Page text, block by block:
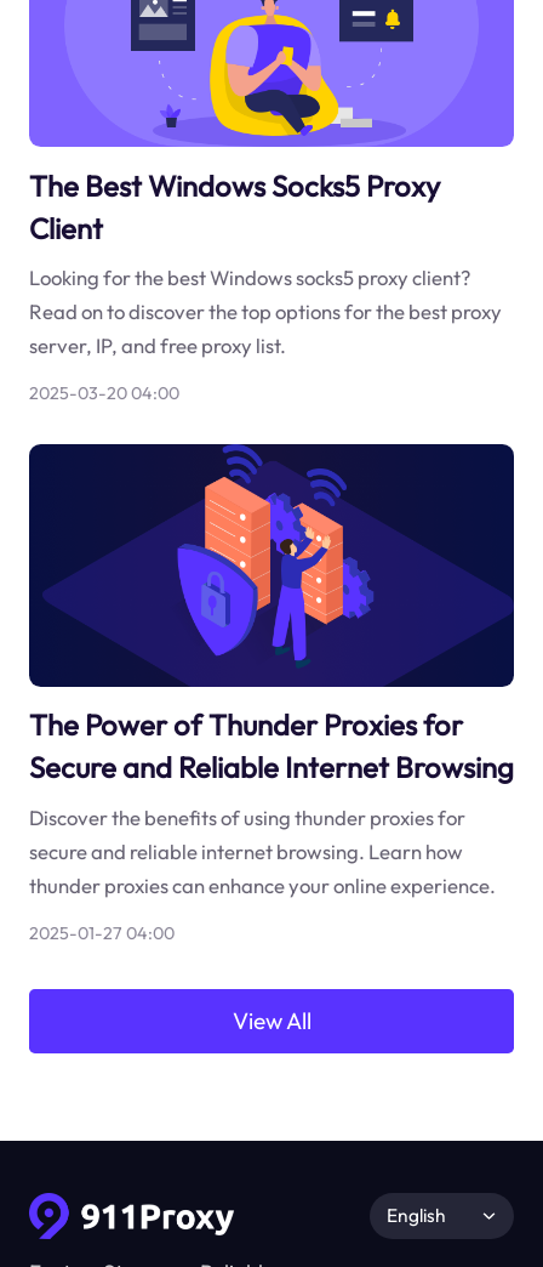
The Best Windows Socks5 Proxy
Client
Looking for the best Windows socks5 proxy client?
Read on to discover the top options for the best proxy
server, IP, and free proxy list.
2025-03-20 04:00
The Power of Thunder Proxies for
Secure and Reliable Internet Browsing
Discover the benefits of using thunder proxies for
secure and reliable internet browsing. Learn how
thunder proxies can enhance your online experience.
2025-01-27 04:00
View All
English